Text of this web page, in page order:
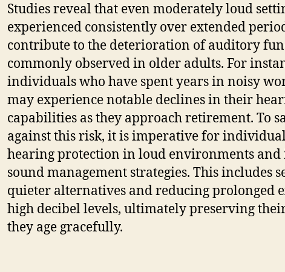
Studies reveal that even moderately loud
experienced consistently over extended
contribute to the deterioration of auditory
commonly observed in older adults. For
individuals who have spent years in noisy
may experience notable declines in their
capabilities as they approach retirement. To
against this risk, it is imperative for
hearing protection in loud environments
sound management strategies. This includes
quieter alternatives and reducing prolonged
high decibel levels, ultimately preserving
they age gracefully.